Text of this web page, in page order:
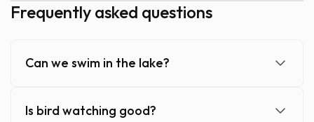
Frequently asked questions
Can we swim in the lake?
Is bird watching good?